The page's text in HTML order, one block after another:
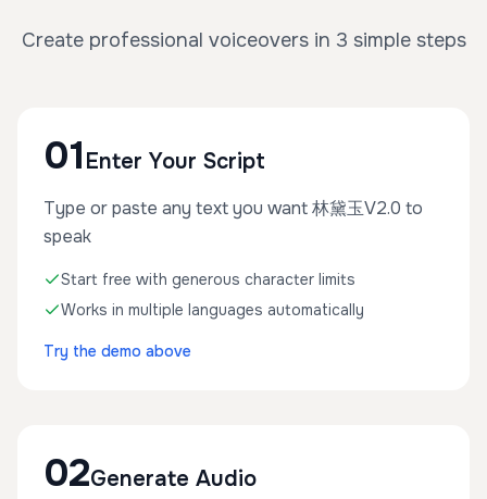
Create professional voiceovers in 3 simple steps
01 Enter Your Script
Type or paste any text you want 林黛玉V2.0 to
speak
Start free with generous character limits
Works in multiple languages automatically
Try the demo above
02Generate Audio